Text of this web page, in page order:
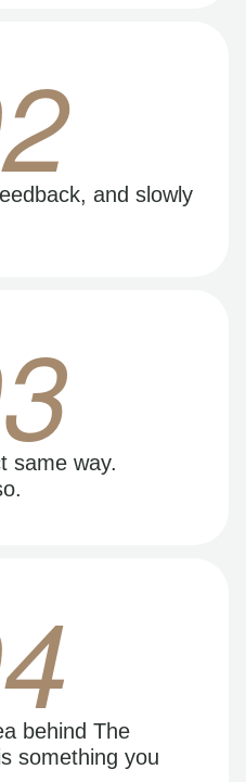
and slowly
same way.
behind The
something you